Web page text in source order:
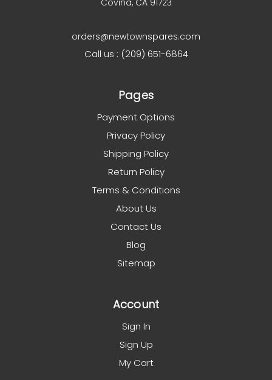
Covina, CA 91723
orders@newtownspares.com
Call us : (209) 651-6864
Pages
Payment Options
Privacy Policy
Shipping Policy
Return Policy
Terms & Conditions
About Us
Contact Us
Blog
Sitemap
Account
Sign In
Sign Up
My Cart